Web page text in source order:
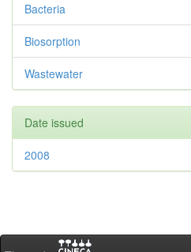
Bacteria
Biosorption
Wastewater
Date issued
2008